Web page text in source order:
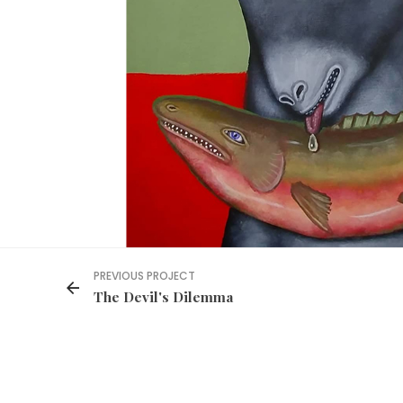
PREVIOUS PROJECT
The Devil's Dilemma